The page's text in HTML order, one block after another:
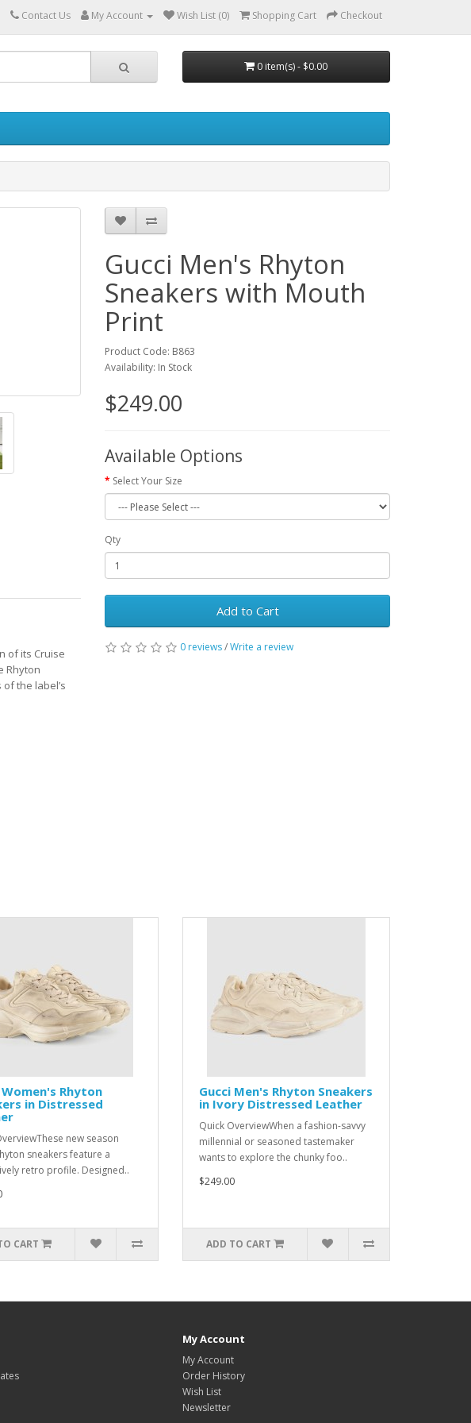
Contact Us My Account Wish List (0) Shopping Cart Checkout
0 item(s) - $0.00
of its Cruise
Rhyton
the label’s
Gucci Men's Rhyton
Sneakers with Mouth
Print
Product Code: B863
Availability: In Stock
$249.00
Available Options
Select Your Size
Qty
Add to Cart
0 reviews/Write a review
Women's Rhyton
in Distressed
new season
sneakers feature a
retro profile. Designed..
CART
Gucci Men's Rhyton Sneakers
in Ivory Distressed Leather
Quick OverviewWhen a fashion-savvy
millennial or seasoned tastemaker
wants to explore the chunky foo..
$249.00
ADD TO CART
My Account
My Account
Order History
Wish List
Newsletter